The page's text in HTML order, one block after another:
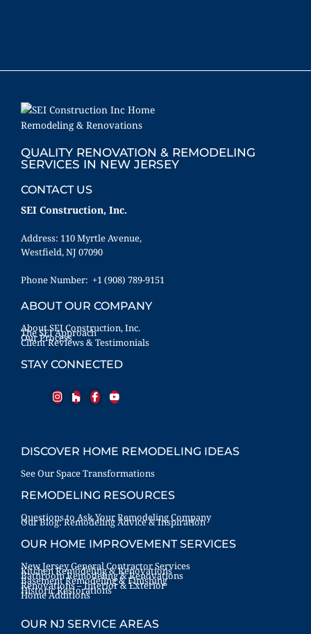
QUALITY RENOVATION & REMODELING
SERVICES IN NEW JERSEY
CONTACT US
SEI Construction, Inc.
Address: 110 Myrtle Avenue,
Westfield, NJ 07090
Phone Number: +1 (908) 789-9151
ABOUT OUR COMPANY
About SEI Construction, Inc.
The SEI Approach
Our Process
Client Reviews & Testimonials
STAY CONNECTED
DISCOVER HOME REMODELING IDEAS
See Our Space Transformations
REMODELING RESOURCES
Questions to Ask Your Remodeling Company
Our Blog: Remodeling Advice & Inspiration
OUR HOME IMPROVEMENT SERVICES
New Jersey General Contractor Services
Kitchen Remodeling & Renovations
Bathroom Remodeling & Renovations
Basement Remodeling & Finishing
Renovations – Interior & Exterior
Historic Restorations
Home Additions
OUR NJ SERVICE AREAS